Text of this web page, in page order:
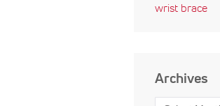
wrist brace
Archives